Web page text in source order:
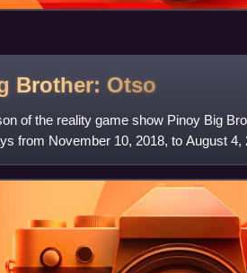
Brother: Otso
of the reality game show Pinoy Big
from November 10, 2018, to August 4,